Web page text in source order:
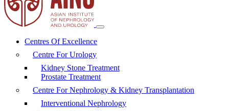
Centres Of Excellence
Centre For Urology
Kidney Stone Treatment
Prostate Treatment
Centre For Nephrology & Kidney Transplantation
Interventional Nephrology